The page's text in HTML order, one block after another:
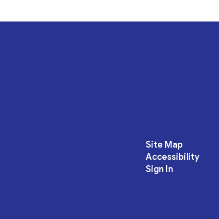
Site Map
Accessibility
Sign In